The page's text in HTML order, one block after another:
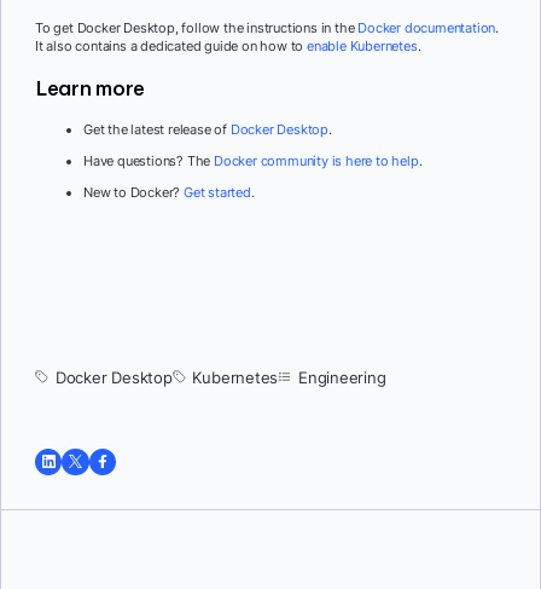
To get Docker Desktop, follow the instructions in the Docker documentation.
It also contains a dedicated guide on how toenable Kubernetes.
Learn more
Get the latest release of Docker Desktop.
Have questions? The Docker community is here to help.
New to Docker?Get started.
Docker Desktop Kubernetes Engineering